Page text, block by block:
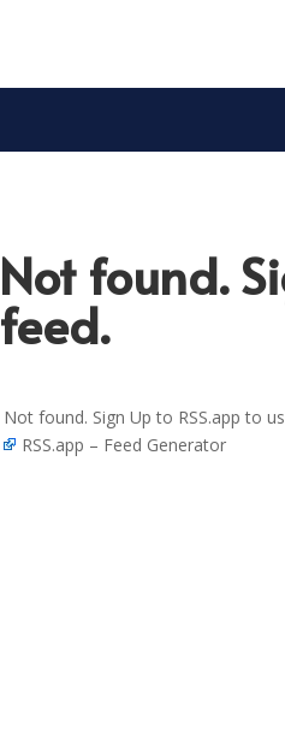
Not found.
feed.
Not found. Sign Up to RSS.app to
RSS.app – Feed Generator